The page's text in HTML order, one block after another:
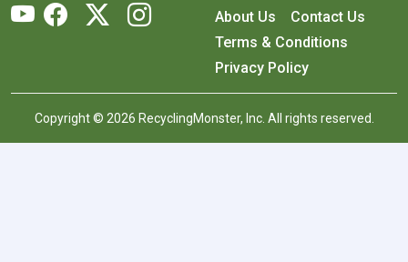
About Us
Contact Us
Terms & Conditions
Privacy Policy
Copyright © 2026 RecyclingMonster, Inc. All rights reserved.